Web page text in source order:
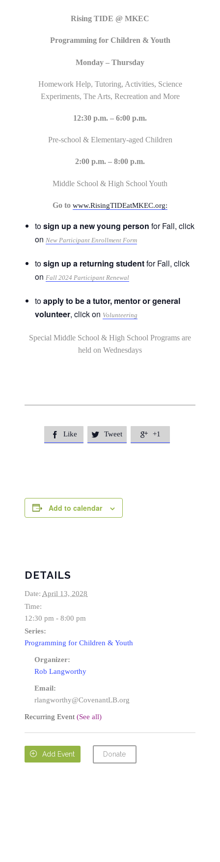
Rising TIDE @ MKEC
Programming for Children & Youth
Monday – Thursday
Homework Help, Tutoring, Activities, Science
Experiments, The Arts, Recreation and More
12:30 p.m. – 6:00 p.m.
Pre-school & Elementary-aged Children
2:00 p.m. – 8:00 p.m.
Middle School & High School Youth
Go to www.RisingTIDEatMKEC.org:
tosign up a new young person for Fall, click
on New Participant Enrollment Form
tosign up a returning studentfor Fall, click
on Fall 2024 Participant Renewal
toapply to be a tutor, mentor or general
volunteer, click on Volunteering
Special Middle School & High School Programs are
held on Wednesdays
 Like  Tweet  +1
Add to calendar
DETAILS
Date: April 13, 2028
Time:
12:30 pm - 8:00 pm
Series:
Programming for Children & Youth
Organizer:
Rob Langworthy
Email:
rlangworthy@CovenantLB.org
Recurring Event (See all)
 Add Event Donate